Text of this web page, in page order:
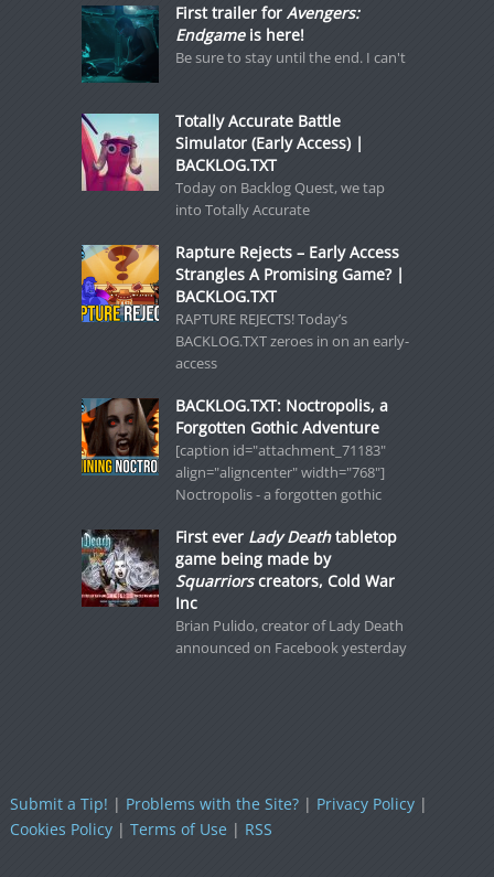
First trailer for Avengers:
Endgameis here!
Be sure to stay until the end. I can't
Totally Accurate Battle
Simulator (Early Access) |
BACKLOG.TXT
Today on Backlog Quest, we tap
into Totally Accurate
Rapture Rejects – Early Access
Strangles A Promising Game? |
BACKLOG.TXT
RAPTURE REJECTS! Today’s
BACKLOG.TXT zeroes in on an early-
access
BACKLOG.TXT: Noctropolis, a
Forgotten Gothic Adventure
[caption id="attachment_71183"
align="aligncenter" width="768"]
Noctropolis - a forgotten gothic
First ever Lady Deathtabletop
game being made by
Squarriorscreators, Cold War
Inc
Brian Pulido, creator of Lady Death
announced on Facebook yesterday
Submit a Tip! | Problems with the Site?| Privacy Policy|
Cookies Policy| Terms of Use| RSS